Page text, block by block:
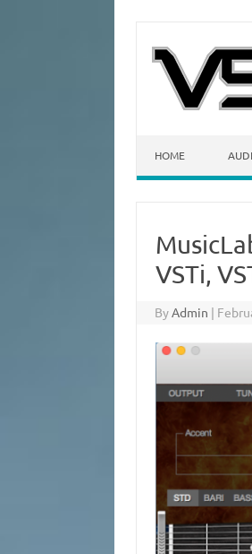
HOME
VSTi,
ByAdmin |